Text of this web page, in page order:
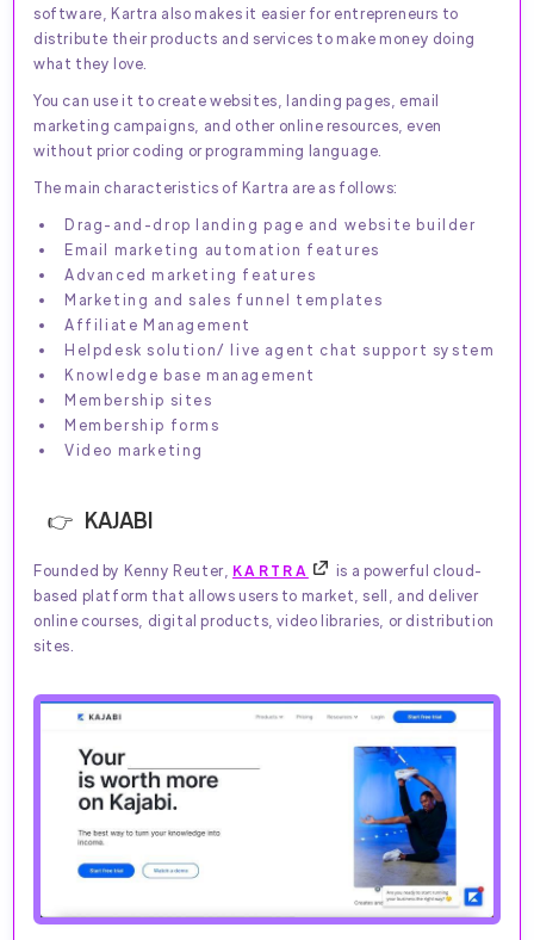
software, Kartra also makes it easier for entrepreneurs to
distribute their products and services to make money doing
what they love.
You can use it to create websites, landing pages, email
marketing campaigns, and other online resources, even
without prior coding or programming language.
The main characteristics of Kartra are as follows:
Drag-and-drop landing page and website builder
Email marketing automation features
Advanced marketing features
Marketing and sales funnel templates
Affiliate Management
Helpdesk solution/ live agent chat support system
Knowledge base management
Membership sites
Membership forms
Video marketing
KAJABI
Founded by Kenny Reuter, KARTRA
is a powerful cloud-
based platform that allows users to market, sell, and deliver
online courses, digital products, video libraries, or distribution
sites.